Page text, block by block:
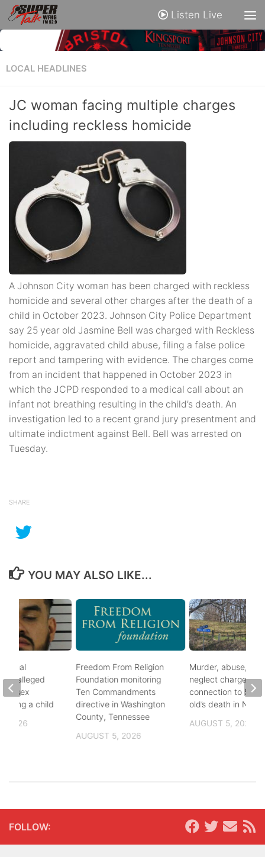
Listen Live
LOCAL HEADLINES
JC woman facing multiple charges
including reckless homicide
A Johnson City woman has been charged with reckless
homicide and several other charges after the death of a
child in October 2023. Johnson City Police Department
say 25 year old Jasmine Bell was charged with Reckless
homicide, aggravated child abuse, filing a false police
report and tampering with evidence. The charges come
from an incident that happened in October 2023 in
which the JCPD responded to a medical call about an
infant not breathing resulting in the child’s death. An
investigation led to a recent grand jury presentment and
ultimate indictment against Bell. Bell was arrested on
Tuesday.
SHARE
YOU MAY ALSO LIKE...
Freedom From Religion
Foundation monitoring
Ten Commandments
directive in Washington
County, Tennessee
AUGUST 5, 2026
Murder, abuse, and
neglect charges
connection to 5-
old’s death in
AUGUST 5, 2026
alleged
of sex
a child
2026
FOLLOW: